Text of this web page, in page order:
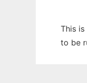
This
to be